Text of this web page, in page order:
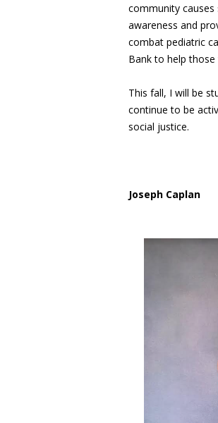
community causes
awareness and
combat pediatric
Bank to help
This fall, I will be
continue to be
social justice.
Joseph Caplan